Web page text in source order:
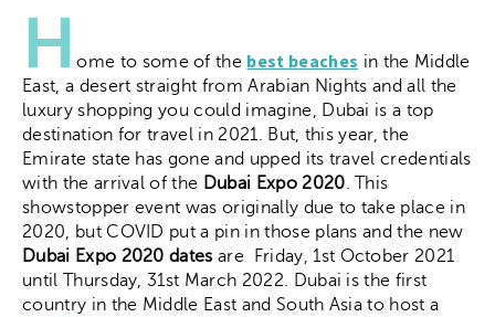
Home to some of the best beaches in the Middle
East, a desert straight from Arabian Nights and all the
luxury shopping you could imagine, Dubai is a top
destination for travel in 2021. But, this year, the
Emirate state has gone and upped its travel credentials
with the arrival of the Dubai Expo 2020. This
showstopper event was originally due to take place in
2020, but COVID put a pin in those plans and the new
Dubai Expo 2020 dates are
Friday, 1st October 2021
until Thursday, 31st March 2022. Dubai is the first
country in the Middle East and South Asia to host a